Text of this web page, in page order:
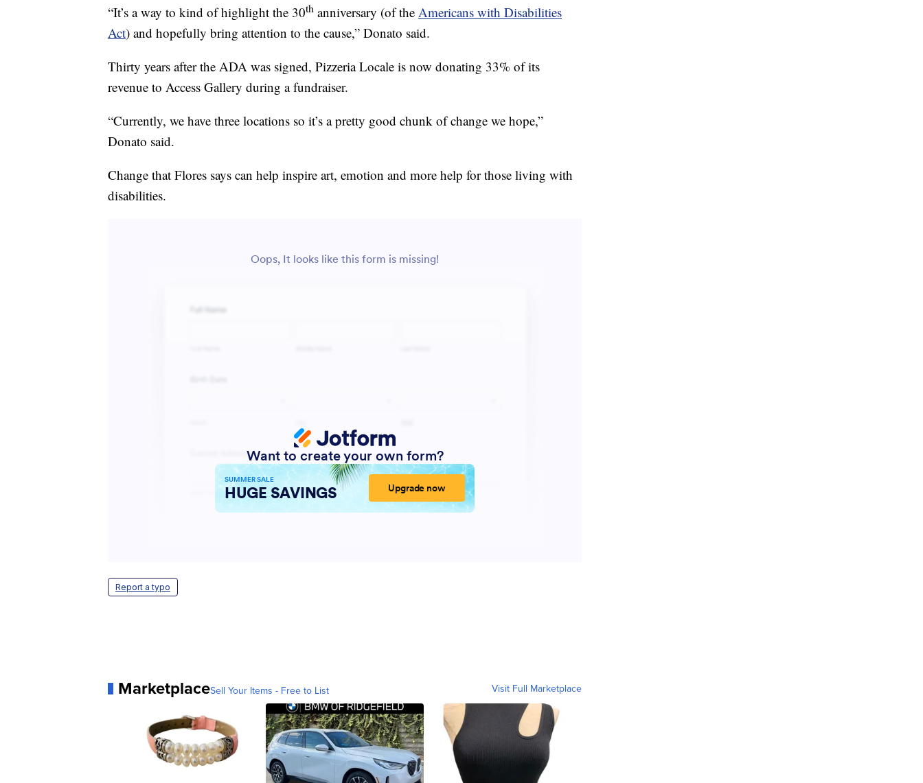
“It’s a way to kind of highlight the 30th anniversary (of the Americans with Disabilities
Act) and hopefully bring attention to the cause,” Donato said.
Thirty years after the ADA was signed, Pizzeria Locale is now donating 33% of its
revenue to Access Gallery during a fundraiser.
“Currently, we have three locations so it’s a pretty good chunk of change we hope,”
Donato said.
Change that Flores says can help inspire art, emotion and more help for those living with
disabilities.
Report a typo
MarketplaceSell Your Items - Free to List Visit Full Marketplace